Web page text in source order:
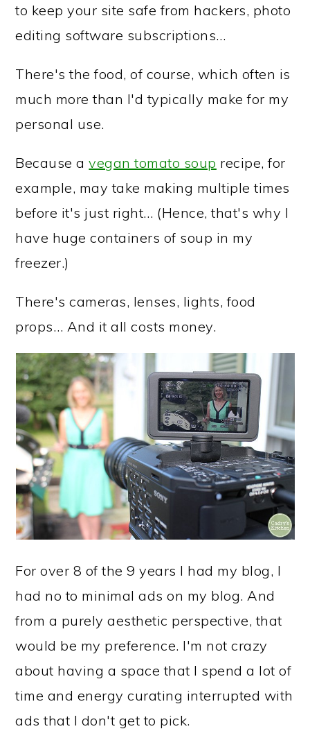
to keep your site safe from hackers, photo
editing software subscriptions…
There's the food, of course, which often is
much more than I'd typically make for my
personal use.
Because avegan tomato soup recipe, for
example, may take making multiple times
before it's just right… (Hence, that's why I
have huge containers of soup in my
freezer.)
There's cameras, lenses, lights, food
props… And it all costs money.
For over 8 of the 9 years I had my blog, I
had no to minimal ads on my blog. And
from a purely aesthetic perspective, that
would be my preference. I'm not crazy
about having a space that I spend a lot of
time and energy curating interrupted with
ads that I don't get to pick.